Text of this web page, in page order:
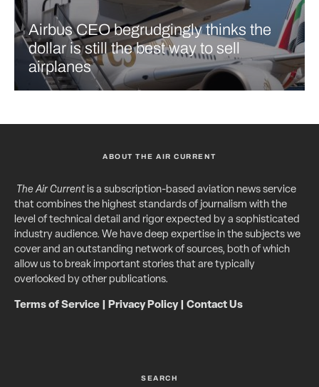
Airbus CEO begrudgingly thinks the
dollar is still the best way to sell
airplanes
ABOUT THE AIR CURRENT
The Air Currentis a subscription-based aviation news service
that combines the highest standards of journalism with the
level of technical detail and rigor expected by a sophisticated
industry audience. We have deep expertise in the subjects we
cover and an outstanding network of sources, both of which
allow us to break important stories that are typically
overlooked by other publications.
Terms of Service Privacy Policy| Contact Us
SEARCH